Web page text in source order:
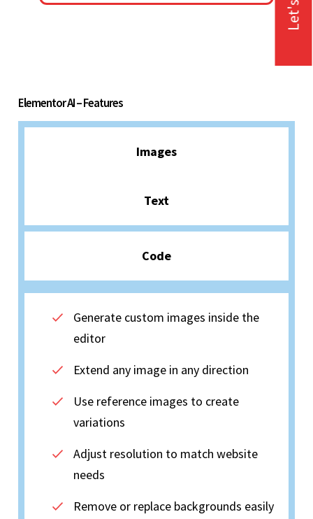
Elementor AI – Features
Images
Text
Code
Generate custom images inside the
editor
Extend any image in any direction
Use reference images to create
variations
Adjust resolution to match website
needs
Remove or replace backgrounds easily